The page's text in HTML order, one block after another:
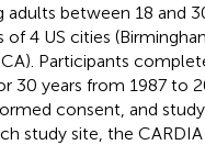
adults between 18 and
4 US cities
Participants
30 years from 1987 to
consent, and
study site, the